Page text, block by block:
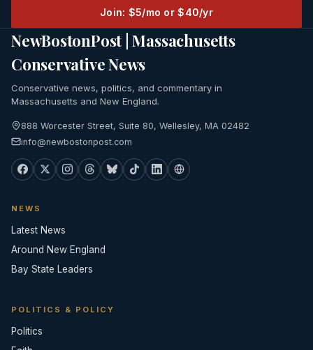
Join: $5/mo or $40/yr
NewBostonPost | Massachusetts
Conservative News
Conservative news, politics, and commentary in
Massachusetts and New England.
888 Worcester Street, Suite 80, Wellesley, MA 02482
info@newbostonpost.com
NEWS
Latest News
Around New England
Bay State Leaders
POLITICS & POLICY
Politics